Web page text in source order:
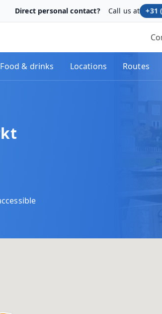
Direct personal contact? Call us at +31
Food & drinks Locations Routes